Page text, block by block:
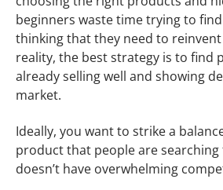
beginners waste time trying to
thinking that they need to reinvent
reality, the best strategy is to find
already selling well and showing
market.
Ideally, you want to strike a
product that people are
doesn’t have overwhelming